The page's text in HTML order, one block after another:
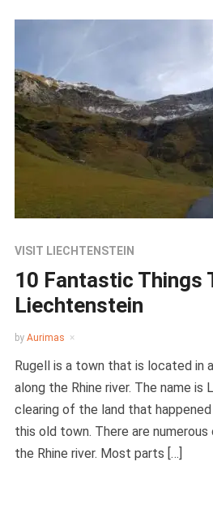
VISIT LIECHTENSTEIN
10 Fantastic Things
Liechtenstein
by Aurimas
Rugell is a town that is located in
along the Rhine river. The name
clearing of the land that
this old town. There are numerous
the Rhine river. Most parts […]